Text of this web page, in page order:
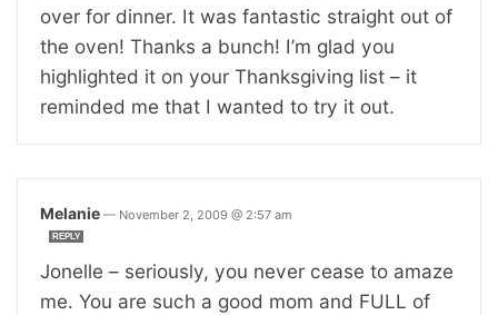
over for dinner. It was fantastic straight out of
the oven! Thanks a bunch! I’m glad you
highlighted it on your Thanksgiving list – it
reminded me that I wanted to try it out.
Melanie — November 2, 2009 @ 2:57 am
REPLY
Jonelle – seriously, you never cease to amaze
me. You are such a good mom and FULL of